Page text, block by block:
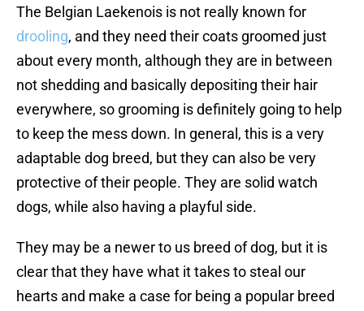
The Belgian Laekenois is not really known for
drooling, and they need their coats groomed just
about every month, although they are in between
not shedding and basically depositing their hair
everywhere, so grooming is definitely going to help
to keep the mess down. In general, this is a very
adaptable dog breed, but they can also be very
protective of their people. They are solid watch
dogs, while also having a playful side.
They may be a newer to us breed of dog, but it is
clear that they have what it takes to steal our
hearts and make a case for being a popular breed